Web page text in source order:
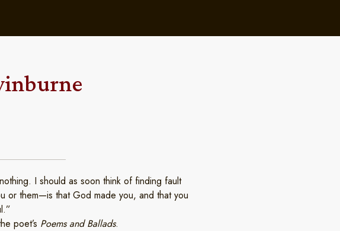
I should as soon think of finding fault
or them—is that God made you, and that you
poet’s Poems and Ballads.